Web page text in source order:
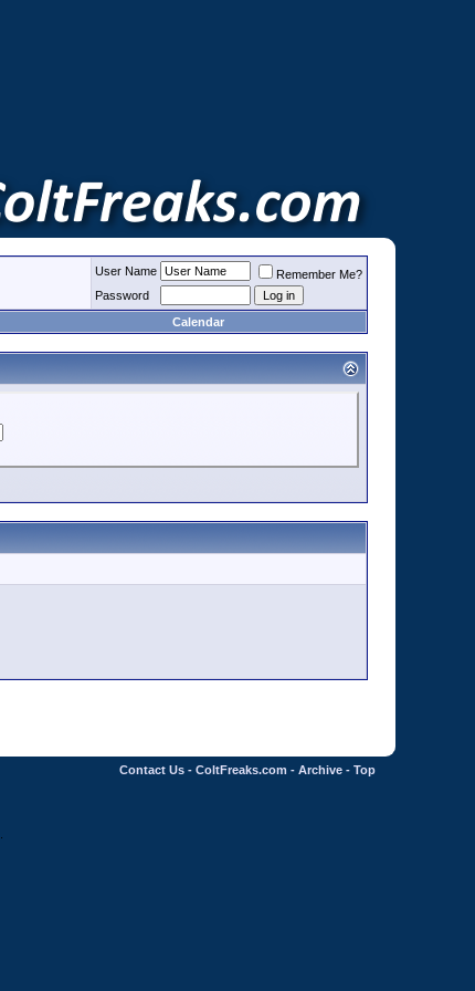
User Name
Remember Me?
Password
Calendar
Contact Us - ColtFreaks.com - Archive - Top